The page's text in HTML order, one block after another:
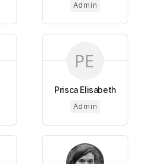
Admin
Prisca Elisabeth
Admin